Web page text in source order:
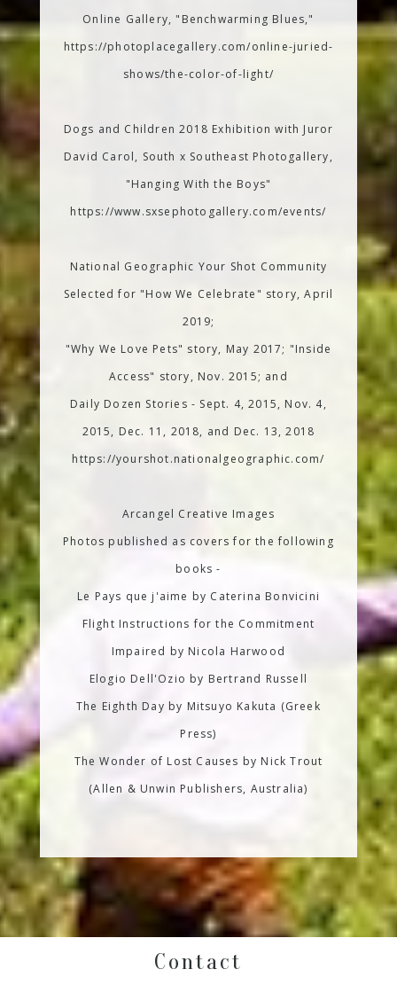
Online Gallery, "Benchwarming Blues,"
https://photoplacegallery.com/online-juried-
shows/the-color-of-light/
Dogs and Children 2018 Exhibition with Juror
David Carol, South x Southeast Photogallery,
"Hanging With the Boys"
https://www.sxsephotogallery.com/events/
National Geographic Your Shot Community
Selected for "How We Celebrate" story, April
2019;
"Why We Love Pets" story, May 2017; "Inside
Access" story, Nov. 2015; and
Daily Dozen Stories - Sept. 4, 2015, Nov. 4,
2015, Dec. 11, 2018, and Dec. 13, 2018
https://yourshot.nationalgeographic.com/
Arcangel Creative Images
Photos published as covers for the following
books -
Le Pays que j'aime by Caterina Bonvicini
Flight Instructions for the Commitment
Impaired by Nicola Harwood
Elogio Dell'Ozio by Bertrand Russell
The Eighth Day by Mitsuyo Kakuta (Greek
Press)
The Wonder of Lost Causes by Nick Trout
(Allen & Unwin Publishers, Australia)
Contact